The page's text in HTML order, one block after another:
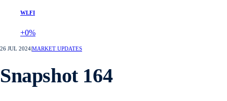
WLFI
+0%
26 JUL 2024MARKET UPDATES
Snapshot 164